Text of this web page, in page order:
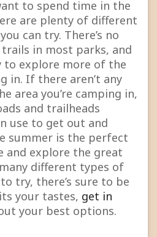
to spend time in the
are plenty of different
can try. There’s no
in most parks, and
to explore more of the
in. If there aren’t any
area you’re camping in,
and trailheads
use to get out and
summer is the perfect
and explore the great
different types of
try, there’s sure to be
your tastes, get in
your best options.